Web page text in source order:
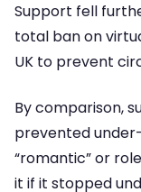
Support fell
total ban on
UK to prevent
By comparison,
prevented
“romantic” or
it if it stopped